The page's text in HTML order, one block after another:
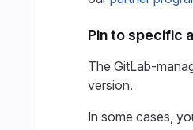
Pin to specific
The GitLab-
version.
In some cases,